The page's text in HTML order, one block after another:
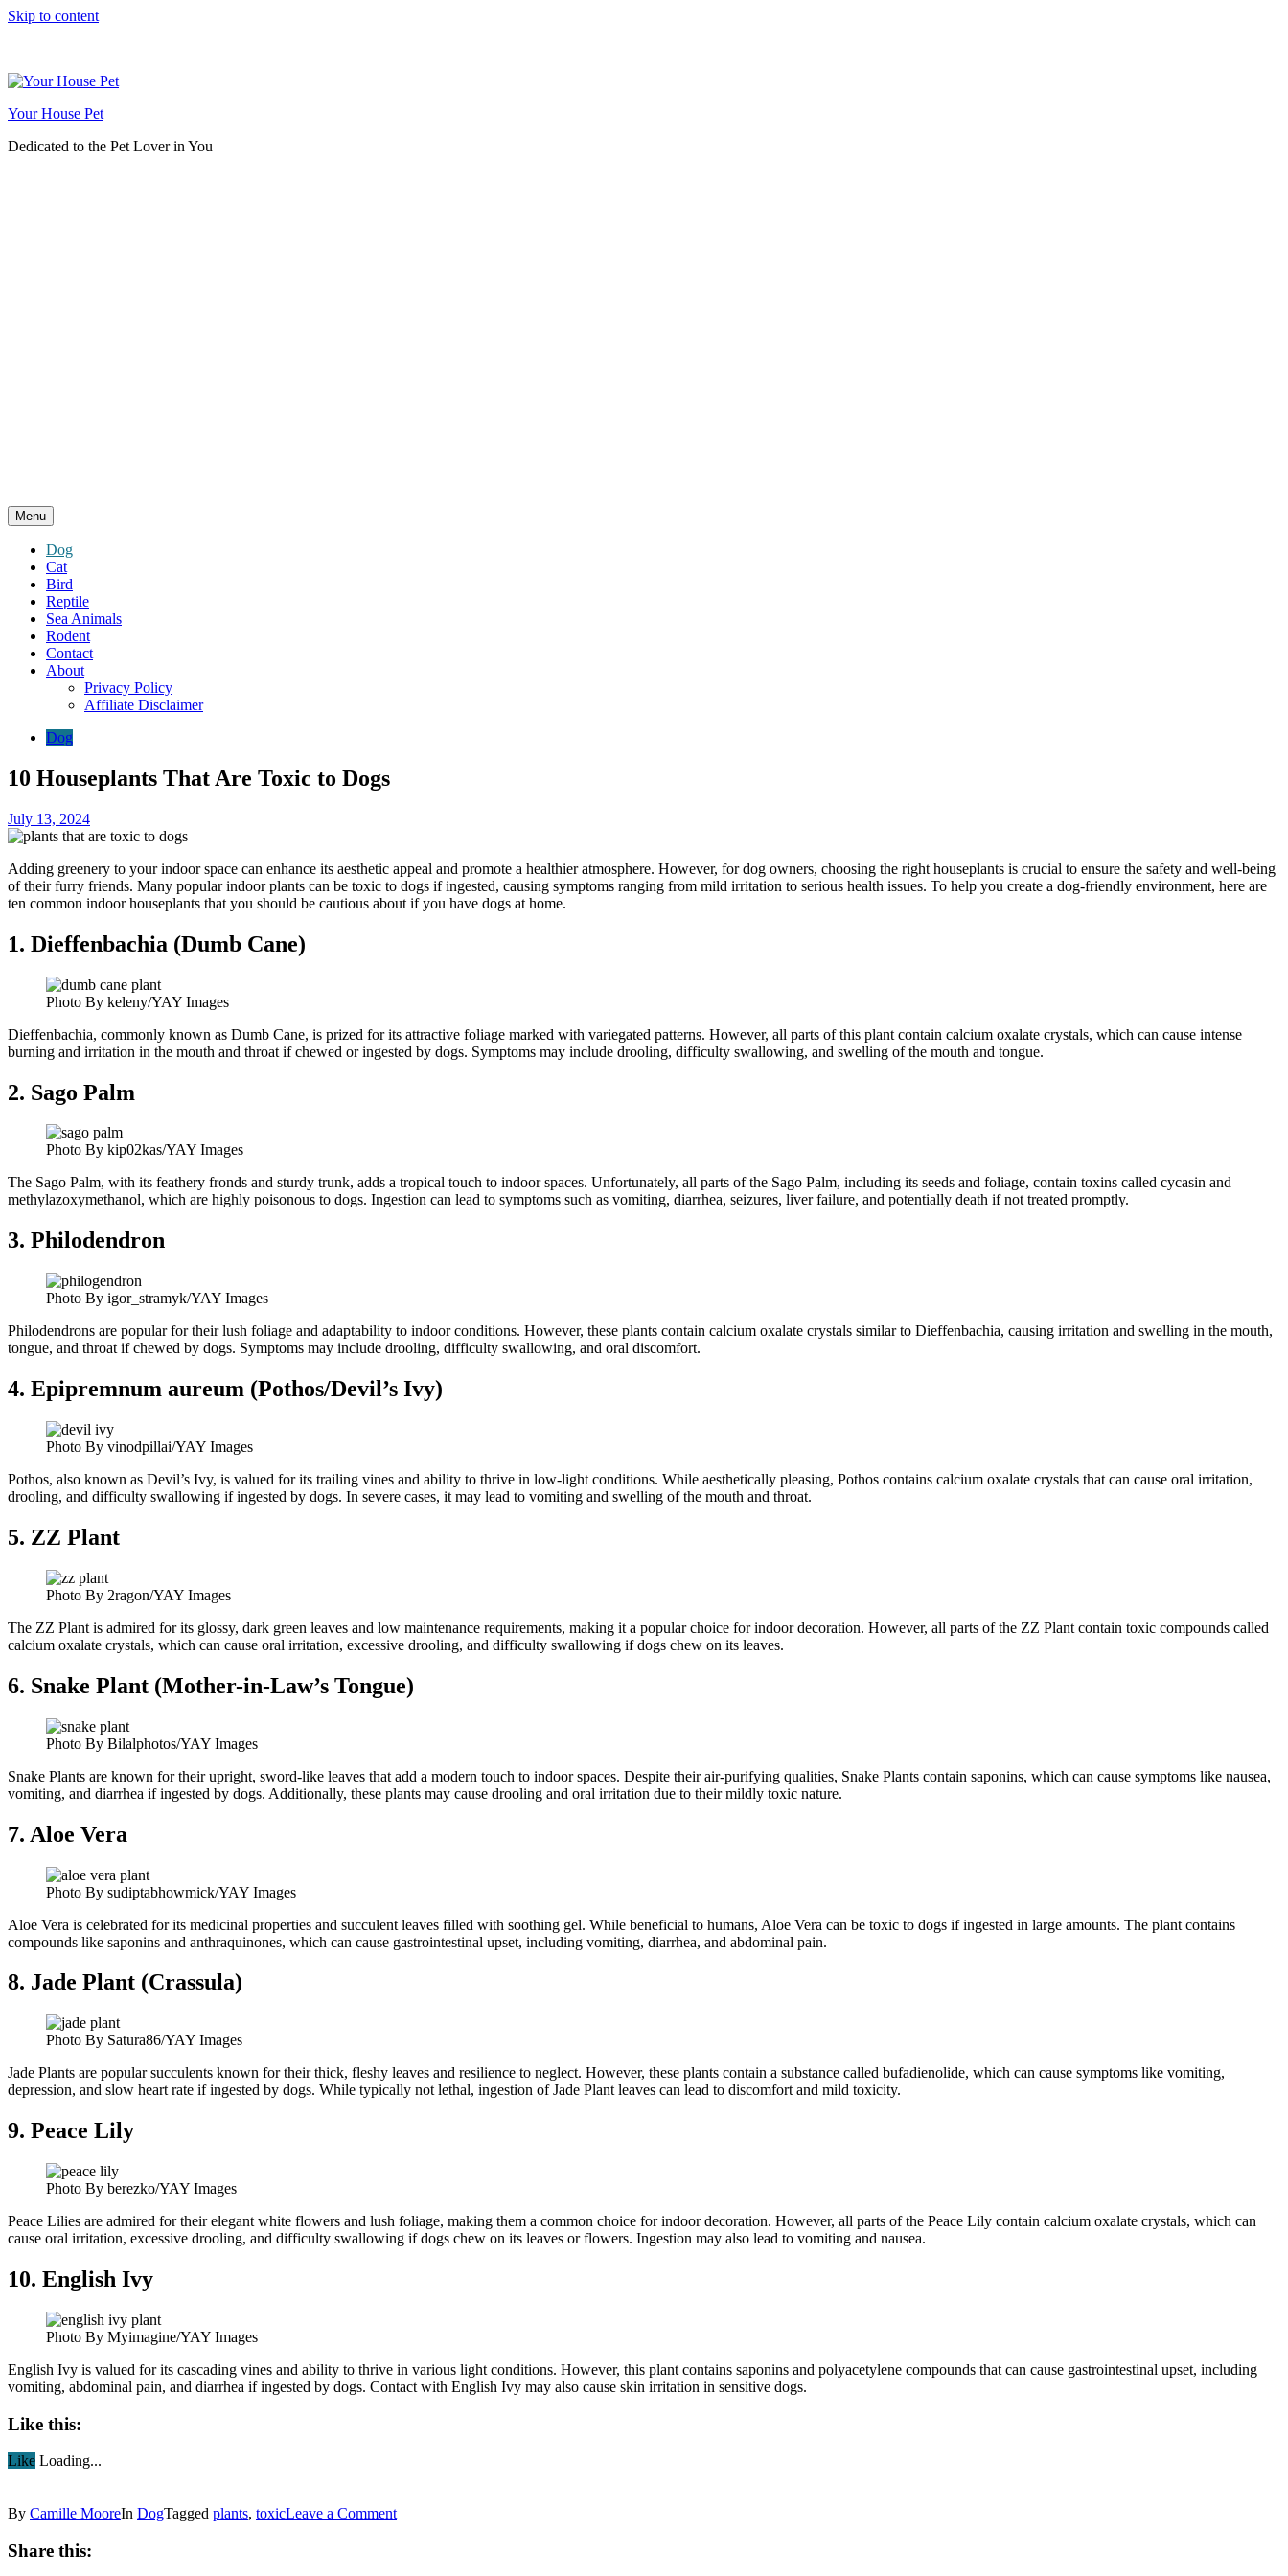
Skip to content
Your House Pet
Dedicated to the Pet Lover in You
Menu
Dog
Cat
Bird
Reptile
Sea Animals
Rodent
Contact
About
Privacy Policy
Affiliate Disclaimer
Dog
10 Houseplants That Are Toxic to Dogs
July 13, 2024
Adding greenery to your indoor space can enhance its aesthetic appeal and promote a healthier atmosphere. However, for dog owners, choosing the right houseplants is crucial to ensure the safety and well-being
of their furry friends. Many popular indoor plants can be toxic to dogs if ingested, causing symptoms ranging from mild irritation to serious health issues. To help you create a dog-friendly environment, here are
ten common indoor houseplants that you should be cautious about if you have dogs at home.
1. Dieffenbachia (Dumb Cane)
Photo By keleny/YAY Images
Dieffenbachia, commonly known as Dumb Cane, is prized for its attractive foliage marked with variegated patterns. However, all parts of this plant contain calcium oxalate crystals, which can cause intense
burning and irritation in the mouth and throat if chewed or ingested by dogs. Symptoms may include drooling, difficulty swallowing, and swelling of the mouth and tongue.
2. Sago Palm
Photo By kip02kas/YAY Images
The Sago Palm, with its feathery fronds and sturdy trunk, adds a tropical touch to indoor spaces. Unfortunately, all parts of the Sago Palm, including its seeds and foliage, contain toxins called cycasin and
methylazoxymethanol, which are highly poisonous to dogs. Ingestion can lead to symptoms such as vomiting, diarrhea, seizures, liver failure, and potentially death if not treated promptly.
3. Philodendron
Photo By igor_stramyk/YAY Images
Philodendrons are popular for their lush foliage and adaptability to indoor conditions. However, these plants contain calcium oxalate crystals similar to Dieffenbachia, causing irritation and swelling in the mouth,
tongue, and throat if chewed by dogs. Symptoms may include drooling, difficulty swallowing, and oral discomfort.
4. Epipremnum aureum (Pothos/Devil’s Ivy)
Photo By vinodpillai/YAY Images
Pothos, also known as Devil’s Ivy, is valued for its trailing vines and ability to thrive in low-light conditions. While aesthetically pleasing, Pothos contains calcium oxalate crystals that can cause oral irritation,
drooling, and difficulty swallowing if ingested by dogs. In severe cases, it may lead to vomiting and swelling of the mouth and throat.
5. ZZ Plant
Photo By 2ragon/YAY Images
The ZZ Plant is admired for its glossy, dark green leaves and low maintenance requirements, making it a popular choice for indoor decoration. However, all parts of the ZZ Plant contain toxic compounds called
calcium oxalate crystals, which can cause oral irritation, excessive drooling, and difficulty swallowing if dogs chew on its leaves.
6. Snake Plant (Mother-in-Law’s Tongue)
Photo By Bilalphotos/YAY Images
Snake Plants are known for their upright, sword-like leaves that add a modern touch to indoor spaces. Despite their air-purifying qualities, Snake Plants contain saponins, which can cause symptoms like nausea,
vomiting, and diarrhea if ingested by dogs. Additionally, these plants may cause drooling and oral irritation due to their mildly toxic nature.
7. Aloe Vera
Photo By sudiptabhowmick/YAY Images
Aloe Vera is celebrated for its medicinal properties and succulent leaves filled with soothing gel. While beneficial to humans, Aloe Vera can be toxic to dogs if ingested in large amounts. The plant contains
compounds like saponins and anthraquinones, which can cause gastrointestinal upset, including vomiting, diarrhea, and abdominal pain.
8. Jade Plant (Crassula)
Photo By Satura86/YAY Images
Jade Plants are popular succulents known for their thick, fleshy leaves and resilience to neglect. However, these plants contain a substance called bufadienolide, which can cause symptoms like vomiting,
depression, and slow heart rate if ingested by dogs. While typically not lethal, ingestion of Jade Plant leaves can lead to discomfort and mild toxicity.
9. Peace Lily
Photo By berezko/YAY Images
Peace Lilies are admired for their elegant white flowers and lush foliage, making them a common choice for indoor decoration. However, all parts of the Peace Lily contain calcium oxalate crystals, which can
cause oral irritation, excessive drooling, and difficulty swallowing if dogs chew on its leaves or flowers. Ingestion may also lead to vomiting and nausea.
10. English Ivy
Photo By Myimagine/YAY Images
English Ivy is valued for its cascading vines and ability to thrive in various light conditions. However, this plant contains saponins and polyacetylene compounds that can cause gastrointestinal upset, including
vomiting, abdominal pain, and diarrhea if ingested by dogs. Contact with English Ivy may also cause skin irritation in sensitive dogs.
Like this:
Like Loading...
By Camille MooreIn DogTagged plants, toxicLeave a Comment
Share this: